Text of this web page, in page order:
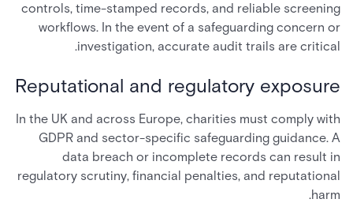
controls, time-stamped records, and reliable screening
workflows. In the event of a safeguarding concern or
investigation, accurate audit trails are critical.
Reputational and regulatory exposure
In the UK and across Europe, charities must comply with
GDPR and sector-specific safeguarding guidance. A
data breach or incomplete records can result in
regulatory scrutiny, financial penalties, and reputational
harm.